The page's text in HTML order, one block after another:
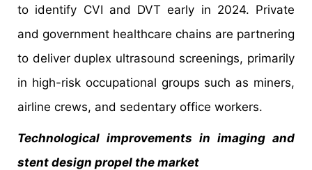
to identify CVI and DVT early in 2024. Private
and government healthcare chains are partnering
to deliver duplex ultrasound screenings, primarily
in high-risk occupational groups such as miners,
airline crews, and sedentary office workers.
Technological improvements in imaging and
stent design propel the market